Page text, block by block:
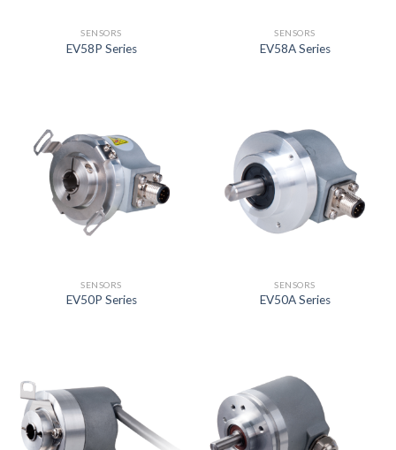
SENSORS
EV58P Series
SENSORS
EV58A Series
SENSORS
EV50P Series
SENSORS
EV50A Series